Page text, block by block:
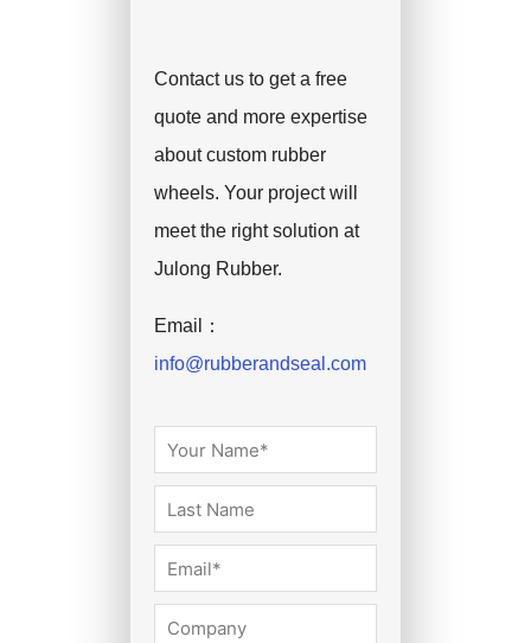
Contact us to get a free
quote and more expertise
about custom rubber
wheels. Your project will
meet the right solution at
Julong Rubber.
Email：
info@rubberandseal.com